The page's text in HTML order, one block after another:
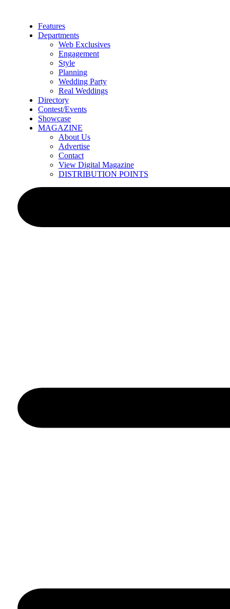
Features
Departments
Web Exclusives
Engagement
Style
Planning
Wedding Party
Real Weddings
Directory
Contest/Events
Showcase
MAGAZINE
About Us
Advertise
Contact
View Digital Magazine
DISTRIBUTION POINTS